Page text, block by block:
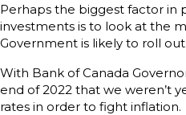
Perhaps the biggest factor in
investments is to look at the
Government is likely to roll out.
With Bank of Canada
end of 2022 that we weren’t
rates in order to fight inflation.